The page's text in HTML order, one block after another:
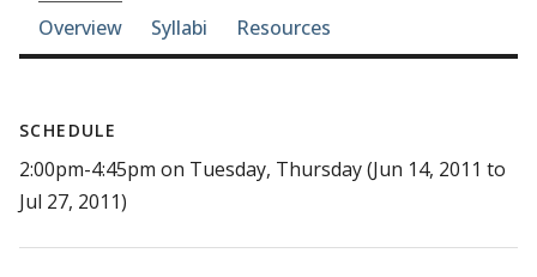
Course-section navigation
Overview Syllabi Resources
SCHEDULE
2:00pm-4:45pm on Tuesday, Thursday (Jun 14, 2011 to
Jul 27, 2011)